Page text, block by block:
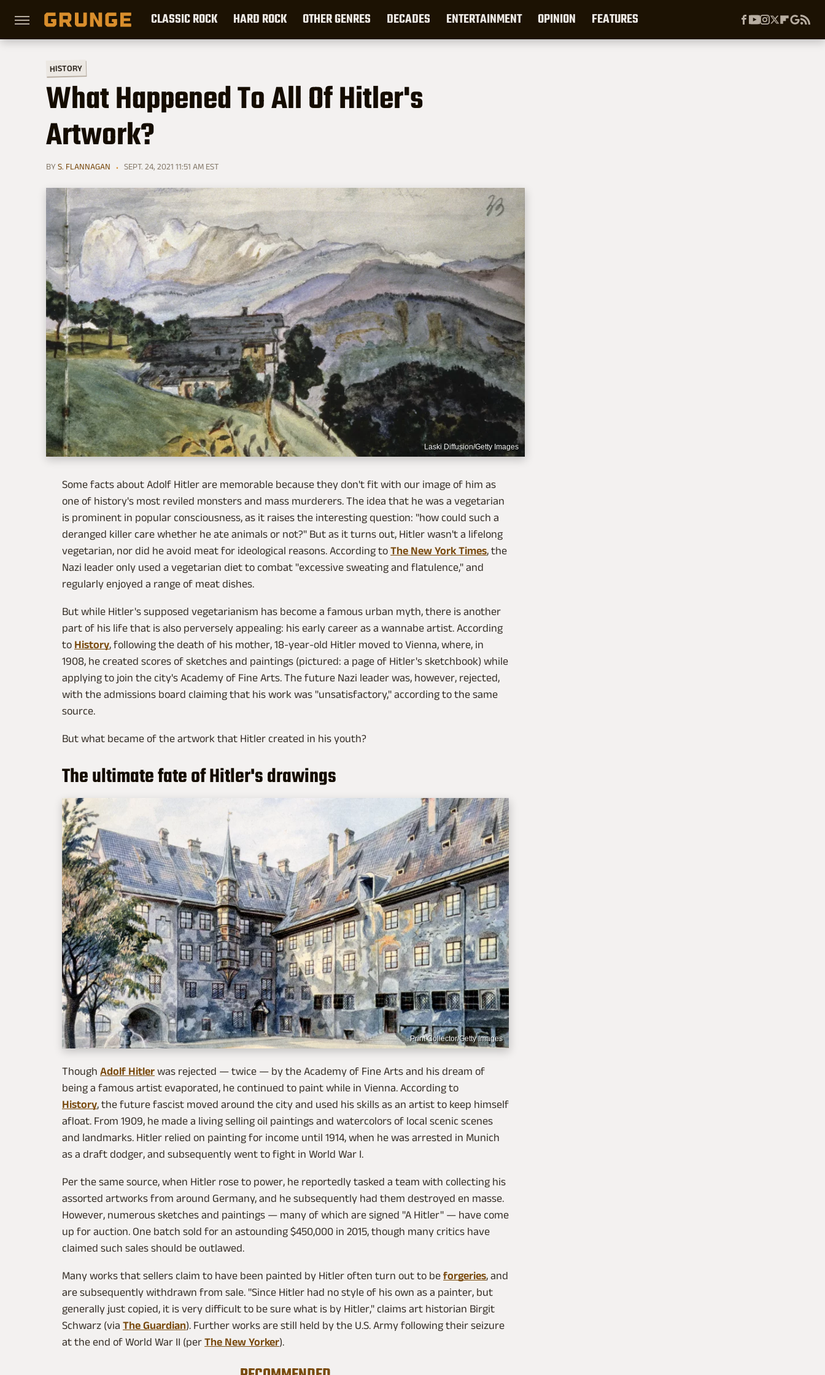
CLASSIC ROCK HARD ROCK OTHER GENRES DECADES ENTERTAINMENT OPINION FEATURES
HISTORY
What Happened To All Of Hitler's
Artwork?
BY S. FLANNAGAN SEPT. 24, 2021 11:51 AM EST
Laski Diffusion/Getty Images
Some facts about Adolf Hitler are memorable because they don't fit with our image of him as
one of history's most reviled monsters and mass murderers. The idea that he was a vegetarian
is prominent in popular consciousness, as it raises the interesting question: "how could such a
deranged killer care whether he ate animals or not?" But as it turns out, Hitler wasn't a lifelong
vegetarian, nor did he avoid meat for ideological reasons. According to The New York Times, the
Nazi leader only used a vegetarian diet to combat "excessive sweating and flatulence," and
regularly enjoyed a range of meat dishes.
But while Hitler's supposed vegetarianism has become a famous urban myth, there is another
part of his life that is also perversely appealing: his early career as a wannabe artist. According
to History, following the death of his mother, 18-year-old Hitler moved to Vienna, where, in
1908, he created scores of sketches and paintings (pictured: a page of Hitler's sketchbook) while
applying to join the city's Academy of Fine Arts. The future Nazi leader was, however, rejected,
with the admissions board claiming that his work was "unsatisfactory," according to the same
source.
But what became of the artwork that Hitler created in his youth?
The ultimate fate of Hitler's drawings
Print Collector/Getty Images
Though Adolf Hitler was rejected — twice — by the Academy of Fine Arts and his dream of
being a famous artist evaporated, he continued to paint while in Vienna. According to
History, the future fascist moved around the city and used his skills as an artist to keep himself
afloat. From 1909, he made a living selling oil paintings and watercolors of local scenic scenes
and landmarks. Hitler relied on painting for income until 1914, when he was arrested in Munich
as a draft dodger, and subsequently went to fight in World War I.
Per the same source, when Hitler rose to power, he reportedly tasked a team with collecting his
assorted artworks from around Germany, and he subsequently had them destroyed en masse.
However, numerous sketches and paintings — many of which are signed "A Hitler" — have come
up for auction. One batch sold for an astounding $450,000 in 2015, though many critics have
claimed such sales should be outlawed.
Many works that sellers claim to have been painted by Hitler often turn out to be forgeries, and
are subsequently withdrawn from sale. "Since Hitler had no style of his own as a painter, but
generally just copied, it is very difficult to be sure what is by Hitler," claims art historian Birgit
Schwarz (via The Guardian). Further works are still held by the U.S. Army following their seizure
at the end of World War II (per The New Yorker).